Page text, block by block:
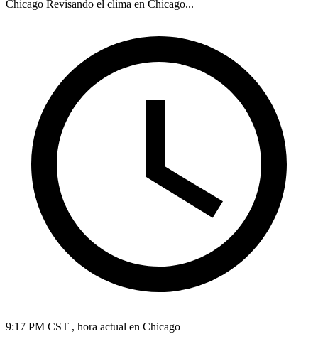
Chicago Revisando el clima en Chicago...
9:17 PM CST , hora actual en Chicago